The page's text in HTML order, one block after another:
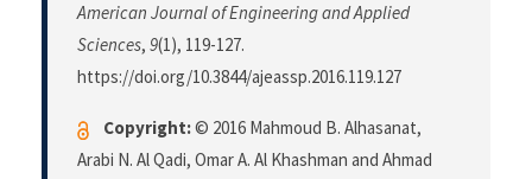
American Journal of Engineering and Applied
Sciences, 9(1), 119-127.
https://doi.org/10.3844/ajeassp.2016.119.127
Copyright:© 2016 Mahmoud B. Alhasanat,
Arabi N. Al Qadi, Omar A. Al Khashman and Ahmad